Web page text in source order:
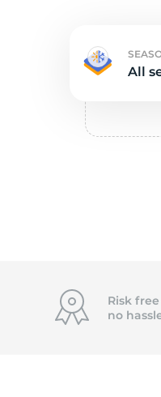
All
Risk
no